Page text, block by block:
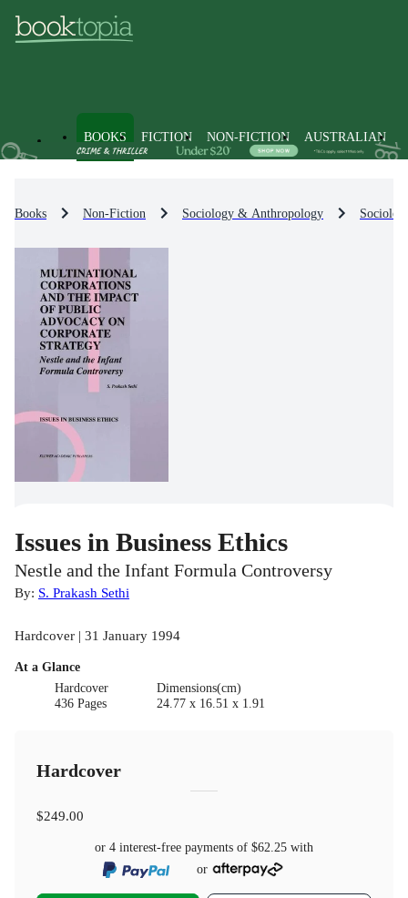
BOOKS FICTION NON-FICTION AUSTRALIAN
Books Non-Fiction Sociology & Anthropology
Issues in Business Ethics
Nestle and the Infant Formula Controversy
By: S. Prakash Sethi
Hardcover | 31 January 1994
At a Glance
Hardcover
436 Pages
Dimensions(cm)
24.77 x 16.51 x 1.91
Hardcover
$249.00
or 4 interest-free payments of $62.25 with
or